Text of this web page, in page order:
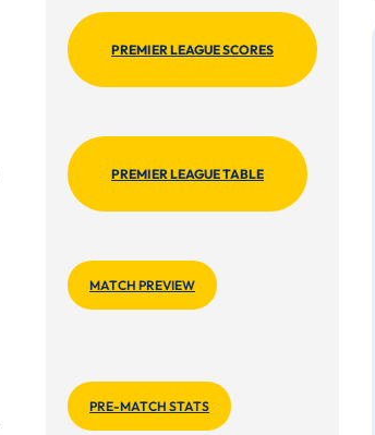
PREMIER LEAGUE SCORES
PREMIER LEAGUE TABLE
MATCH PREVIEW
PRE-MATCH STATS